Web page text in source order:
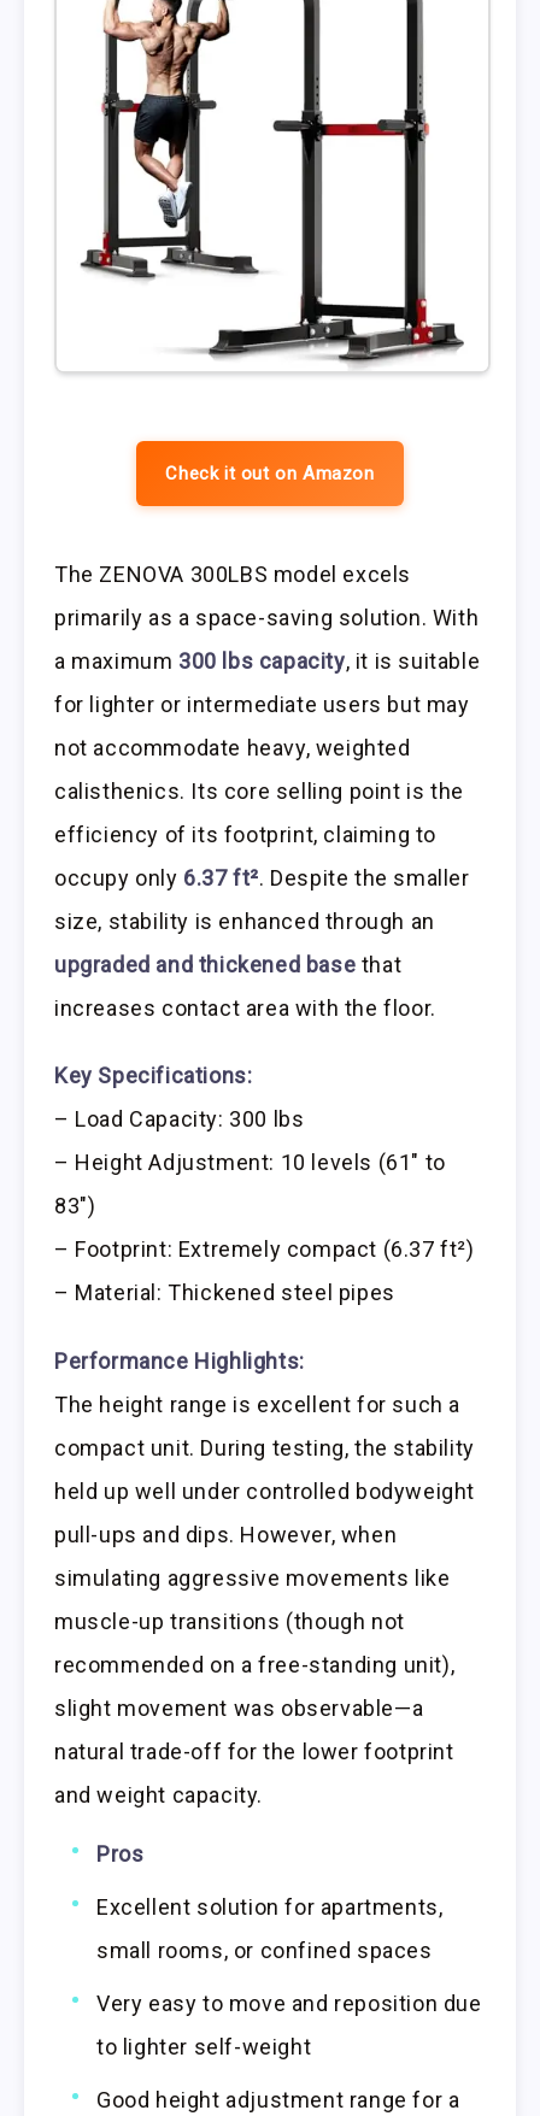
Check it out on Amazon
The ZENOVA 300LBS model excels
primarily as a space-saving solution. With
a maximum 300 lbs capacity, it is suitable
for lighter or intermediate users but may
not accommodate heavy, weighted
calisthenics. Its core selling point is the
efficiency of its footprint, claiming to
occupy only 6.37 ft². Despite the smaller
size, stability is enhanced through an
upgraded and thickened base that
increases contact area with the floor.
Key Specifications:
– Load Capacity: 300 lbs
– Height Adjustment: 10 levels (61″ to
83″)
– Footprint: Extremely compact (6.37 ft²)
– Material: Thickened steel pipes
Performance Highlights:
The height range is excellent for such a
compact unit. During testing, the stability
held up well under controlled bodyweight
pull-ups and dips. However, when
simulating aggressive movements like
muscle-up transitions (though not
recommended on a free-standing unit),
slight movement was observable—a
natural trade-off for the lower footprint
and weight capacity.
Pros
Excellent solution for apartments,
small rooms, or confined spaces
Very easy to move and reposition due
to lighter self-weight
Good height adjustment range for a